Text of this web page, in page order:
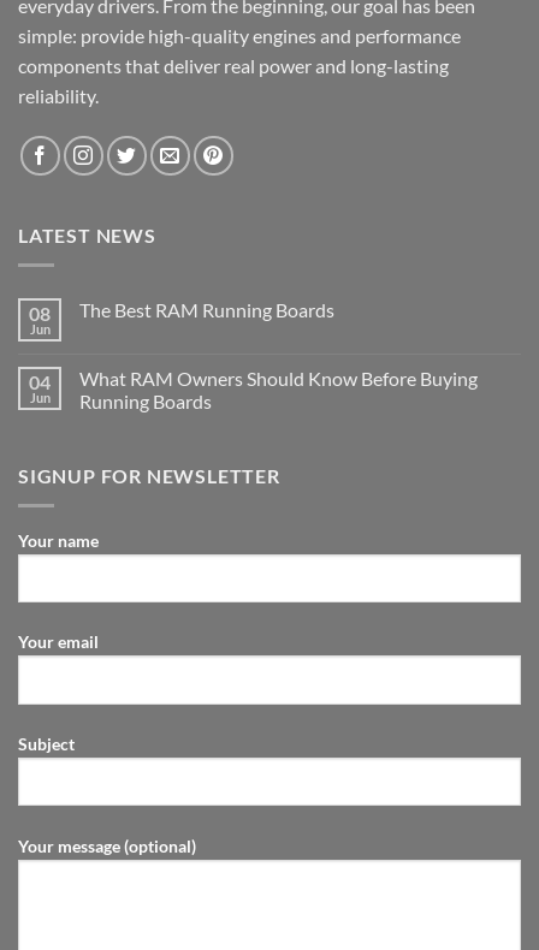
everyday drivers. From the beginning, our goal has been
simple: provide high-quality engines and performance
components that deliver real power and long-lasting
reliability.
LATEST NEWS
08
Jun
The Best RAM Running Boards
04
Jun
What RAM Owners Should Know Before Buying
Running Boards
SIGNUP FOR NEWSLETTER
Your name
Your email
Subject
Your message (optional)